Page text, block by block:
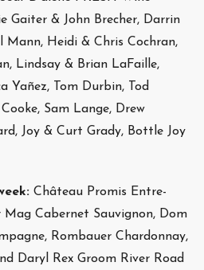
Gaiter & John Brecher, Darrin
Mann, Heidi & Chris Cochran,
Lindsay & Brian LaFaille,
Yañez, Tom Durbin, Tod
Sam Lange, Drew
Joy & Curt Grady, Bottle Joy
Château Promis Entre-
Mag Cabernet Sauvignon, Dom
Rombauer Chardonnay,
Daryl Rex Groom River Road